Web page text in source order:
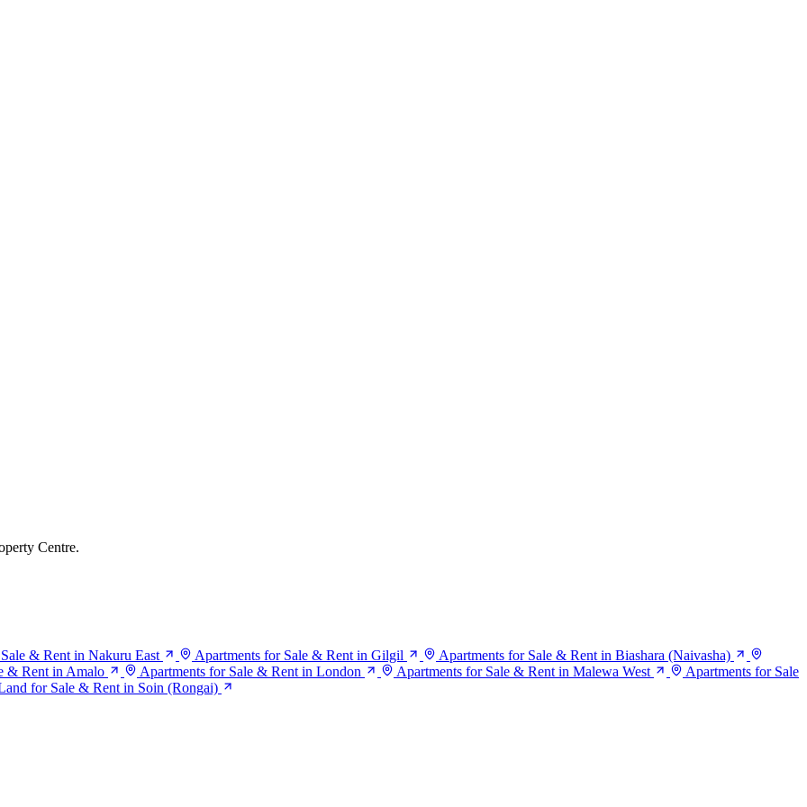
Centre.
& Rent in Nakuru East Apartments for Sale & Rent in Gilgil
Apartments for Sale & Rent in Biashara (Naivasha)
& Rent in Amalo
Apartments for Sale & Rent in London Apartments for Sale & Rent in Malewa West
Apartments for Sale
for Sale & Rent in Soin (Rongai)